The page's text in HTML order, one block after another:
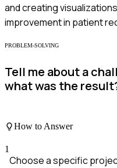
and creating
improvement in patient
PROBLEM-SOLVING
Tell me about a
what was the
How to Answer
1
Choose a specific